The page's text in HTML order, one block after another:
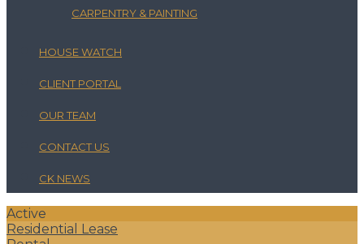
CARPENTRY & PAINTING
HOUSE WATCH
CLIENT PORTAL
OUR TEAM
CONTACT US
CK NEWS
Active
Residential Lease